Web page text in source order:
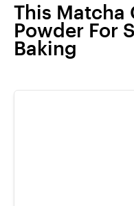
This Matcha
Powder For
Baking